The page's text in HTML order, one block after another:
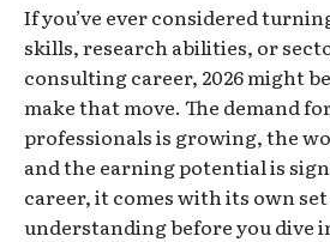
If you’ve ever considered
skills, research abilities, or
consulting career, 2026 might
make that move. The demand
professionals is growing, the
and the earning potential is
career, it comes with its own
understanding before you dive